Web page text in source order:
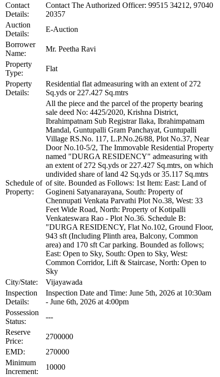
Contact
Details:
Contact The Authorized Officer: 99515 34212, 97040
20357
Auction
Details:
E-Auction
Borrower
Name:
Mr. Peetha Ravi
Property
Type:
Flat
Property
Details:
Residential flat admeasuring with an extent of 272
Sq.yds or 227.427 Sq.mtrs
Schedule of
Property:
All the piece and the parcel of the property bearing
sale deed No: 4425/2020, Krishna District,
Ibrahimpatnam Sub Registrar Ilaka, Ibrahimpatnam
Mandal, Guntupalli Gram Panchayat, Guntupalli
Village RS.No. 117, L.P.No.26/88, Plot No.37, Near
Door No.10-5/2, The Immovable Residential Property
named "DURGA RESIDENCY" admeasuring with
an extent of 272 Sq.yds or 227.427 Sq.mtrs, on which
undivided share of land 42 Sq.yds or 35.117 Sq.mtrs
of site. Bounded as Follows: 1st Item: East: Land of
Gogineni Satyanarayana, South: Property of
Chennupati Venkata Parvathi Plot No.38, West: 33
Feet Wide Road, North: Property of Kotipalli
Venkateswara Rao - Plot No.36. Schedule B:
"DURGA RESIDENCY, Flat No.102, Ground Floor,
943 sft (Including Plinth area, Balcony, Common
area) and 170 sft Car parking. Bounded as follows;
East: Open to Sky, South: Open to Sky, West:
Common Corridor, Lift & Staircase, North: Open to
Sky
City/State:
Vijayawada
Inspection
Details:
Inspection Date and Time: June 5th, 2026 at 10:30am
- June 6th, 2026 at 4:00pm
Possession
Status:
---
Reserve
Price:
2700000
EMD:
270000
Minimum
Increment:
10000